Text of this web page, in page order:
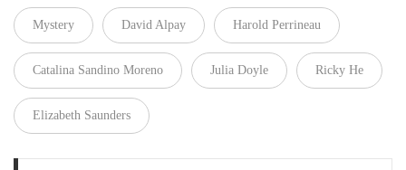
Mystery David Alpay Harold Perrineau
Catalina Sandino Moreno Julia Doyle Ricky He
Elizabeth Saunders